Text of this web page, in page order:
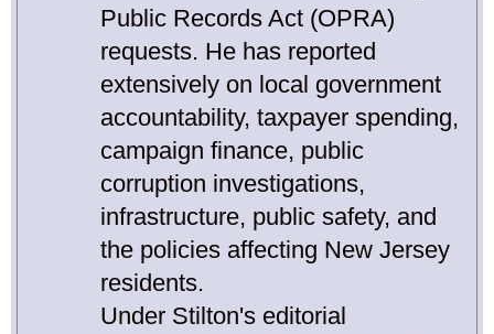
Public Records Act (OPRA)
requests. He has reported
extensively on local government
accountability, taxpayer spending,
campaign finance, public
corruption investigations,
infrastructure, public safety, and
the policies affecting New Jersey
residents.
Under Stilton's editorial